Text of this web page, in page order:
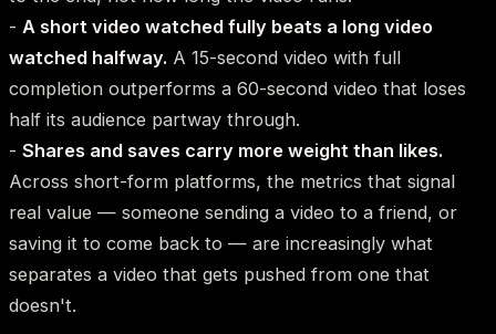
- A short video watched fully beats a long video
watched halfway. A 15-second video with full
completion outperforms a 60-second video that loses
half its audience partway through.
- Shares and saves carry more weight than likes.
Across short-form platforms, the metrics that signal
real value — someone sending a video to a friend, or
saving it to come back to — are increasingly what
separates a video that gets pushed from one that
doesn't.